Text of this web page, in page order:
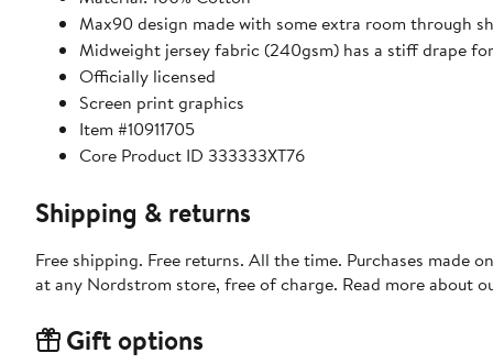
Max90 design made with some extra room through
Midweight jersey fabric (240gsm) has a stiff drape
Officially licensed
Screen print graphics
Item #10911705
Core Product ID 333333XT76
Shipping & returns
Free shipping. Free returns. All the time. Purchases made
at any Nordstrom store, free of charge. Read more about
Gift options